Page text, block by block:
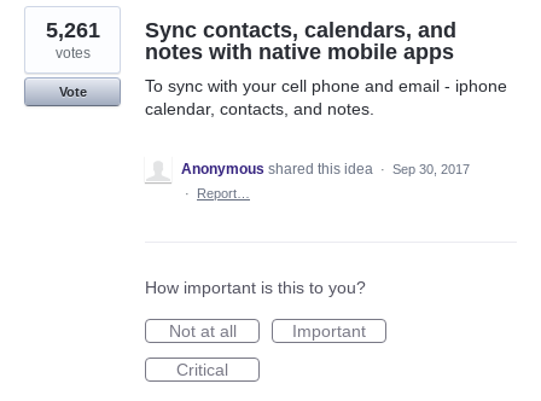
Sync contacts, calendars, and
notes with native mobile apps
To sync with your cell phone and email - iphone
calendar, contacts, and notes.
5,261
votes
Vote
Anonymous shared this idea · Sep 30, 2017
·
Report…
How important is this to you?
Not at all
Important
Critical